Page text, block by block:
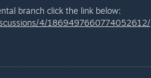
branch click the link below:
4/1869497660774052612/